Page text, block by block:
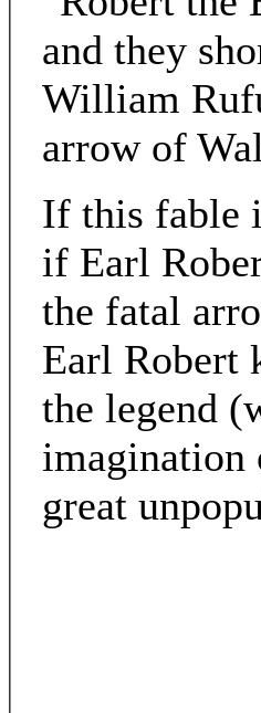
and they
William
arrow of
If this fable
if Earl
the fatal
Earl Robert
the legend
imagination
great